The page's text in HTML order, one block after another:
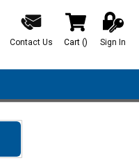
Contact Us Cart () Sign In